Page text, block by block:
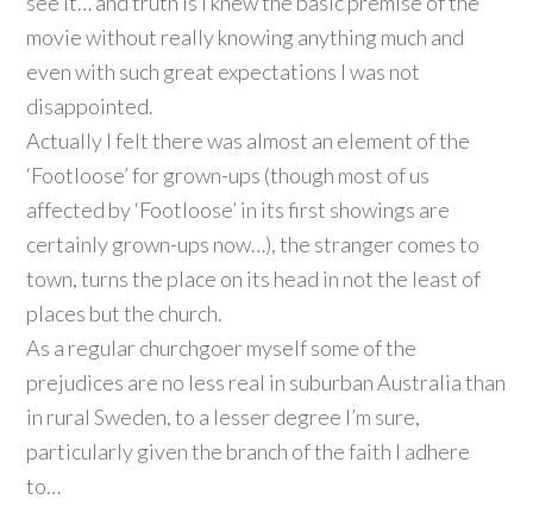
movie without really knowing anything much and
even with such great expectations I was not
disappointed.
Actually I felt there was almost an element of the
‘Footloose’ for grown-ups (though most of us
affected by ‘Footloose’ in its first showings are
certainly grown-ups now…), the stranger comes to
town, turns the place on its head in not the least of
places but the church.
As a regular churchgoer myself some of the
prejudices are no less real in suburban Australia than
in rural Sweden, to a lesser degree I’m sure,
particularly given the branch of the faith I adhere
to…